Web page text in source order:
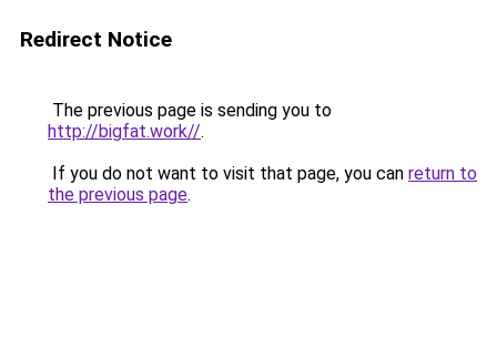
Redirect Notice
The previous page is sending you to
http://bigfat.work//.
If you do not want to visit that page, you can return to
the previous page.